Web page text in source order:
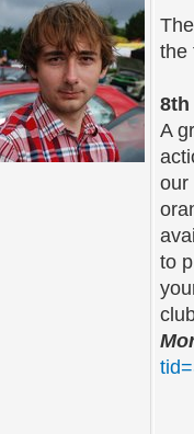
the
8th
A
our
to